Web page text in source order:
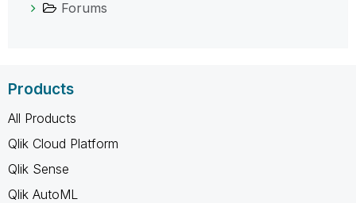
Forums
Products
All Products
Qlik Cloud Platform
Qlik Sense
Qlik AutoML